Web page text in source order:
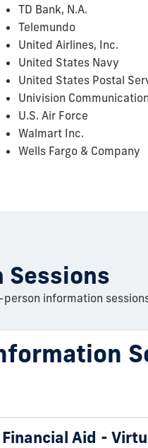
TD Bank, N.A.
Telemundo
United Airlines, Inc.
United States Navy
United States Postal
Univision
U.S. Air Force
Walmart Inc.
Wells Fargo & Company
information
Financial Aid -